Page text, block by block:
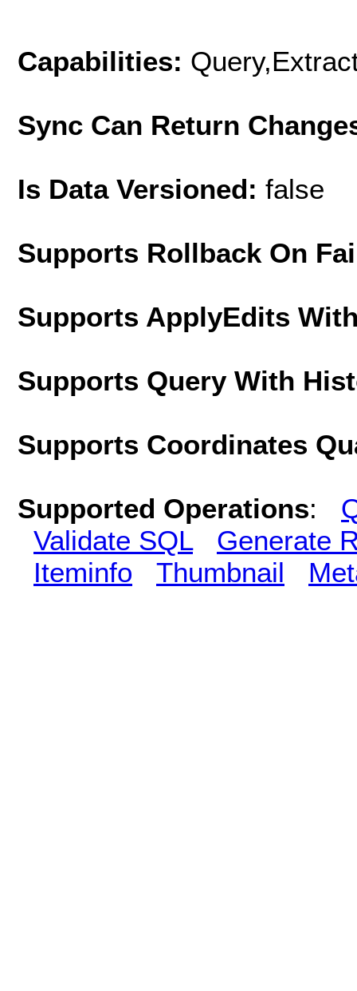
Capabilities:
Sync Can Return
Is Data Versioned: false
Supports Rollback On
Supports ApplyEdits
Supports Query With
Supports Coordinates
Supported Operations:
Validate SQL
Generate
Iteminfo
Thumbnail